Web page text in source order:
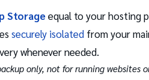
Storageequal to your hosting
securely isolated from your
whenever needed.
only, not for running websites